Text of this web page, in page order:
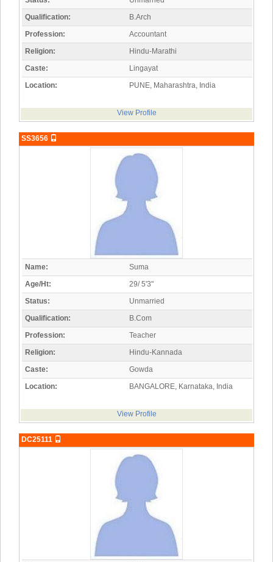
Qualification:
B.Arch
Profession:
Accountant
Religion:
Hindu-Marathi
Caste:
Lingayat
Location:
PUNE, Maharashtra, India
View Profile
SS3656
Name:
Suma
Age/Ht:
29/ 5'3"
Status:
Unmarried
Qualification:
B.Com
Profession:
Teacher
Religion:
Hindu-Kannada
Caste:
Gowda
Location:
BANGALORE, Karnataka, India
View Profile
DC25111